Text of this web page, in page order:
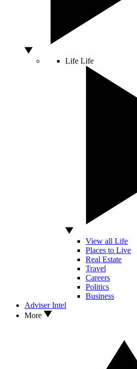
Life Life
View all Life
Places to Live
Real Estate
Travel
Careers
Politics
Business
Adviser Intel
More